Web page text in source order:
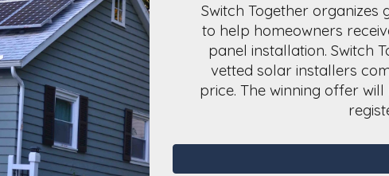
Switch Together
to help homeowners
panel installation. Switch
vetted solar installers
price. The winning offer